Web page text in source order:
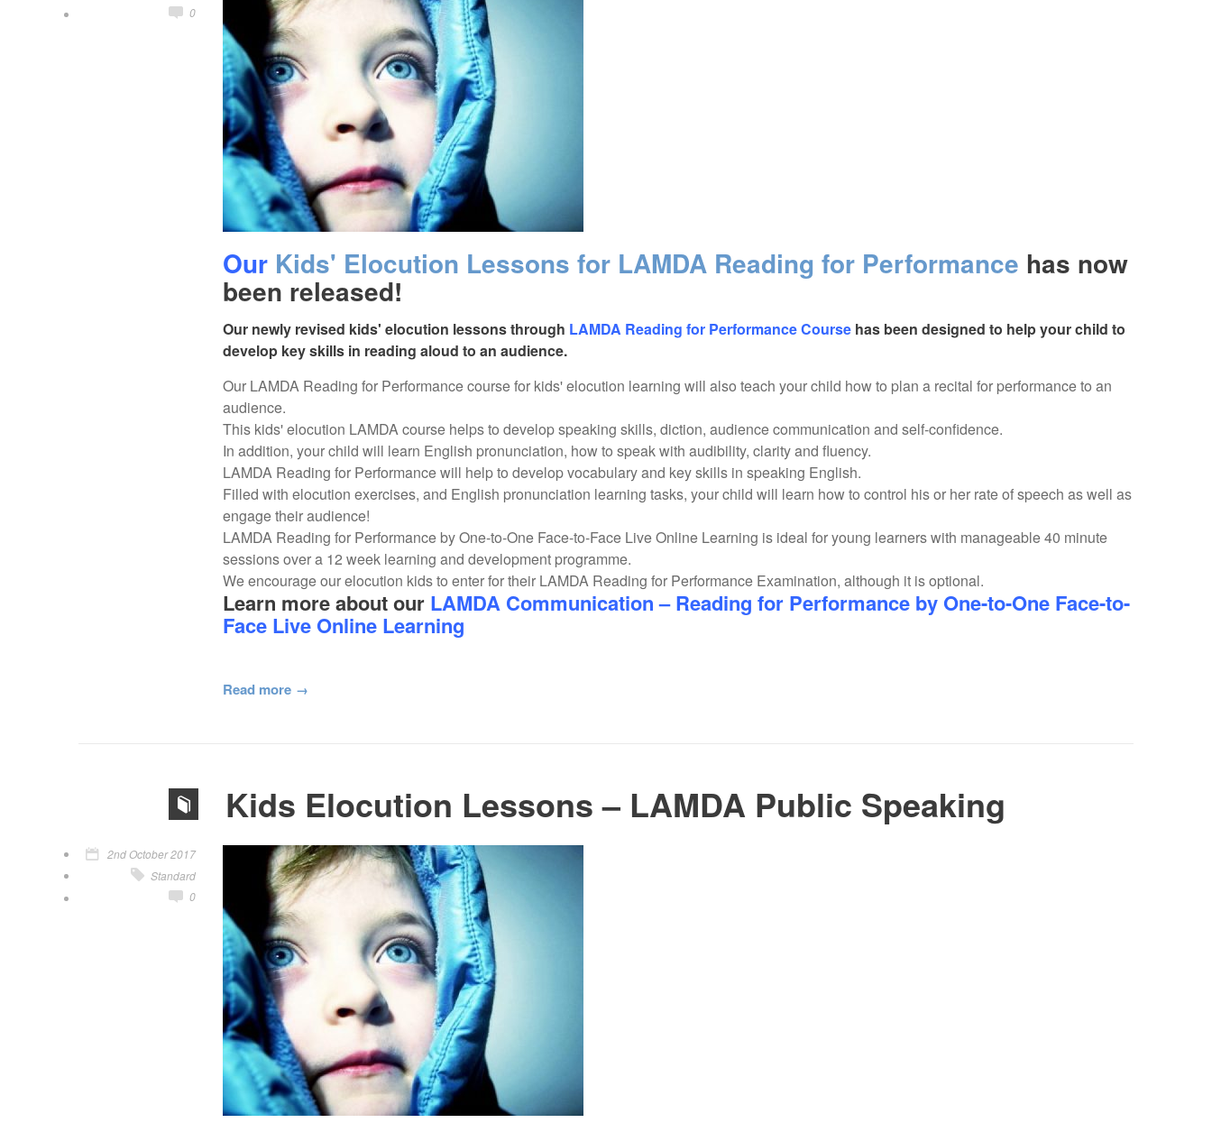
0
Our Kids' Elocution Lessons for LAMDA Reading for Performance has now
been released!
Our newly revised kids' elocution lessons through LAMDA Reading for Performance Course has been designed to help your child to
develop key skills in reading aloud to an audience.
Our LAMDA Reading for Performance course for kids' elocution learning will also teach your child how to plan a recital for performance to an
audience.
This kids' elocution LAMDA course helps to develop speaking skills, diction, audience communication and self-confidence.
In addition, your child will learn English pronunciation, how to speak with audibility, clarity and fluency.
LAMDA Reading for Performance will help to develop vocabulary and key skills in speaking English.
Filled with elocution exercises, and English pronunciation learning tasks, your child will learn how to control his or her rate of speech as well as
engage their audience!
LAMDA Reading for Performance by One-to-One Face-to-Face Live Online Learning is ideal for young learners with manageable 40 minute
sessions over a 12 week learning and development programme.
We encourage our elocution kids to enter for their LAMDA Reading for Performance Examination, although it is optional.
Learn more about our LAMDA Communication – Reading for Performance by One-to-One Face-to-
Face Live Online Learning
Read more
Kids Elocution Lessons – LAMDA Public Speaking
2nd October 2017
Standard
0